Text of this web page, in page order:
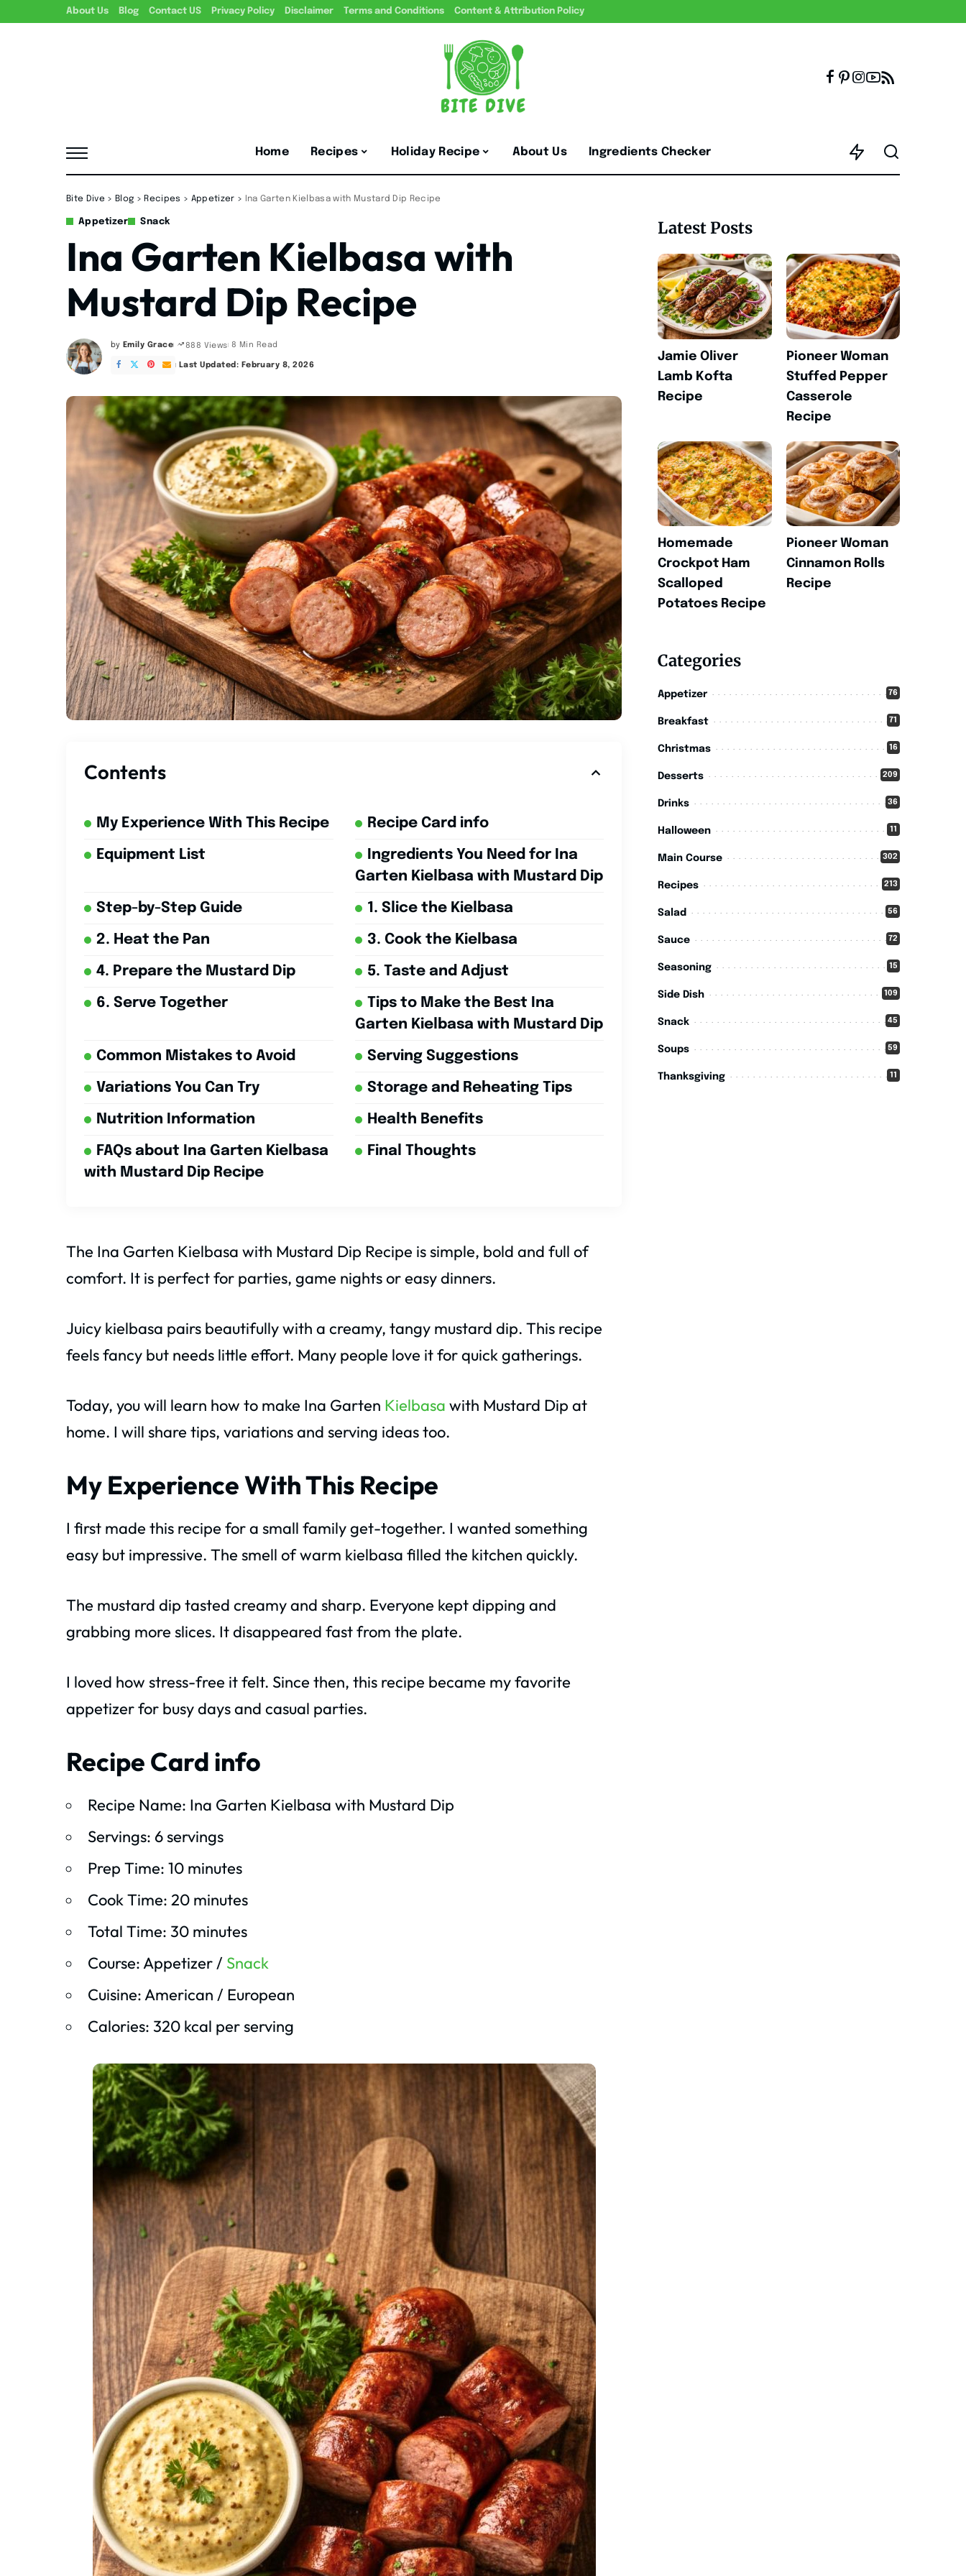
About Us Blog Contact US Privacy Policy Disclaimer Terms and Conditions Content & Attribution Policy
Home Recipes Holiday Recipe About Us Ingredients Checker
Bite Dive > Blog > Recipes > Appetizer > Ina Garten Kielbasa with Mustard Dip Recipe
Appetizer Snack
Ina Garten Kielbasa with
Mustard Dip Recipe
Posted
by
by Emily Grace 888 Views 8 Min Read
Last Updated: February 8, 2026
Contents
My Experience With This Recipe Recipe Card info
Equipment List
Ingredients You Need for Ina
Garten Kielbasa with Mustard Dip
Step-by-Step Guide 1. Slice the Kielbasa
2. Heat the Pan 3. Cook the Kielbasa
4. Prepare the Mustard Dip 5. Taste and Adjust
6. Serve Together
Tips to Make the Best Ina
Garten Kielbasa with Mustard Dip
Common Mistakes to Avoid Serving Suggestions
Variations You Can Try Storage and Reheating Tips
Nutrition Information Health Benefits
FAQs about Ina Garten Kielbasa
with Mustard Dip Recipe
Final Thoughts
The Ina Garten Kielbasa with Mustard Dip Recipe is simple, bold and full of
comfort. It is perfect for parties, game nights or easy dinners.
Juicy kielbasa pairs beautifully with a creamy, tangy mustard dip. This recipe
feels fancy but needs little effort. Many people love it for quick gatherings.
Today, you will learn how to make Ina Garten Kielbasa with Mustard Dip at
home. I will share tips, variations and serving ideas too.
My Experience With This Recipe
I first made this recipe for a small family get-together. I wanted something
easy but impressive. The smell of warm kielbasa filled the kitchen quickly.
The mustard dip tasted creamy and sharp. Everyone kept dipping and
grabbing more slices. It disappeared fast from the plate.
I loved how stress-free it felt. Since then, this recipe became my favorite
appetizer for busy days and casual parties.
Recipe Card info
Recipe Name: Ina Garten Kielbasa with Mustard Dip
Servings: 6 servings
Prep Time: 10 minutes
Cook Time: 20 minutes
Total Time: 30 minutes
Course: Appetizer / Snack
Cuisine: American / European
Calories: 320 kcal per serving
Latest Posts
Jamie Oliver
Lamb Kofta
Recipe
Pioneer Woman
Stuffed Pepper
Casserole
Recipe
Homemade
Crockpot Ham
Scalloped
Potatoes Recipe
Pioneer Woman
Cinnamon Rolls
Recipe
Categories
Appetizer 76
Breakfast 71
Christmas 16
Desserts 209
Drinks 36
Halloween 11
Main Course 302
Recipes 213
Salad 56
Sauce 72
Seasoning 15
Side Dish 109
Snack 45
Soups 59
Thanksgiving 11